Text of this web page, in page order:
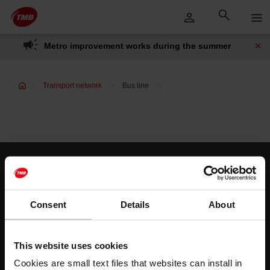
Consent Details About
This website uses cookies
Cookies are small text files that websites can install in
Skip to Main Content
Skip
to
content
Metro improvement works during the summer
Transport network Bus line
Customer services
Help and contact